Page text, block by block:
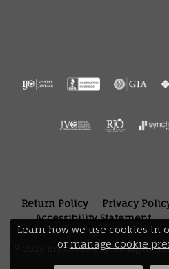
Return Policy Privacy
Accessibility Statement
© 2026 Bryan Jewelry. All Rights
Learn how we use cookies in
or manage cookie